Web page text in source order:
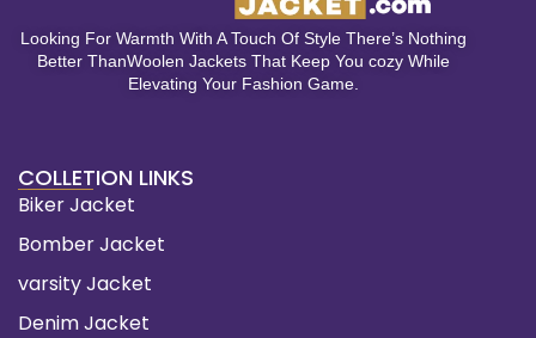
Looking For Warmth With A Touch Of Style There’s Nothing
Better ThanWoolen Jackets That Keep You cozy While
Elevating Your Fashion Game.
COLLETION LINKS
Biker Jacket
Bomber Jacket
varsity Jacket
Denim Jacket